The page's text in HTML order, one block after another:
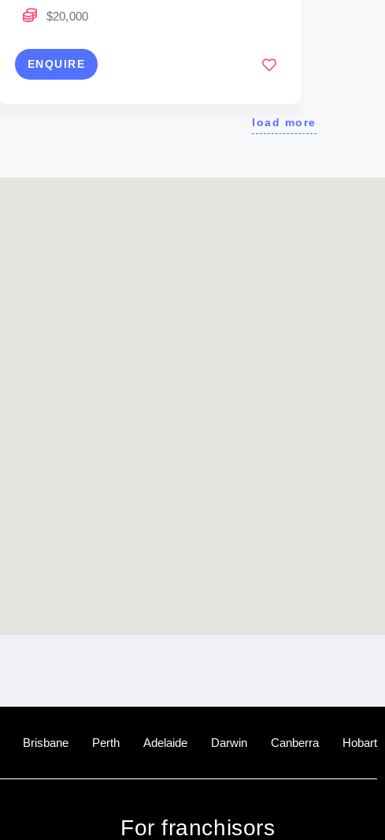
$20,000
ENQUIRE
load more
Brisbane Perth Adelaide Darwin Canberra Hobart
For franchisors